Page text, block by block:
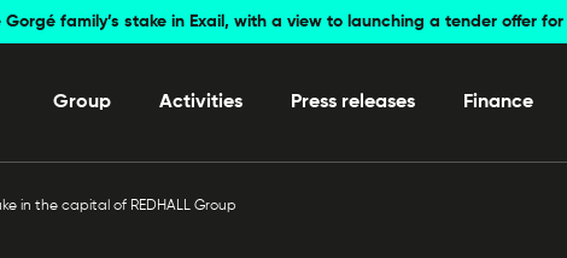
family’s stake in Exail, with a view to launching a tender offer
Group Activities Press releases Finance
in the capital of REDHALL Group